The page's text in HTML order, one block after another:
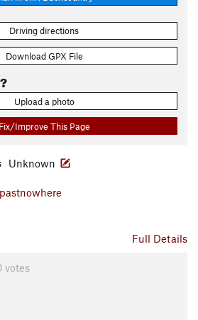
Driving directions
Download GPX File
Upload a photo
Fix/Improve This Page
Unknown
Full Details
votes